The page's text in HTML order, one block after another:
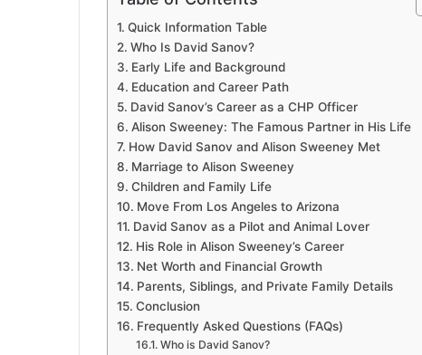
Quick Information Table
Who Is David Sanov?
Early Life and Background
Education and Career Path
David Sanov’s Career as a CHP Officer
Alison Sweeney: The Famous Partner in His Life
How David Sanov and Alison Sweeney Met
Marriage to Alison Sweeney
Children and Family Life
Move From Los Angeles to Arizona
David Sanov as a Pilot and Animal Lover
His Role in Alison Sweeney’s Career
Net Worth and Financial Growth
Parents, Siblings, and Private Family Details
Conclusion
Frequently Asked Questions (FAQs)
Who is David Sanov?